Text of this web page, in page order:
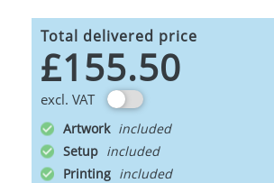
Total delivered price
£155.50
excl. VAT
Artwork
Setup
Printing